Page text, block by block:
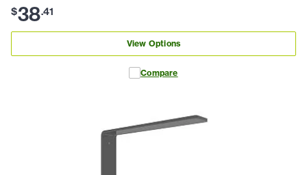
$38.41
View Options
Compare